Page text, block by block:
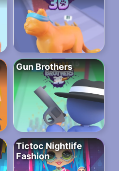
Gun Brothers
Tictoc Nightlife
Fashion